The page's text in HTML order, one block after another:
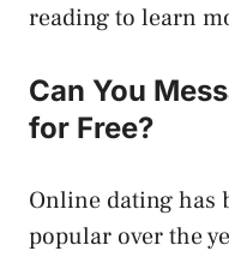
reading to learn
Can You
for Free?
Online dating has
popular over the